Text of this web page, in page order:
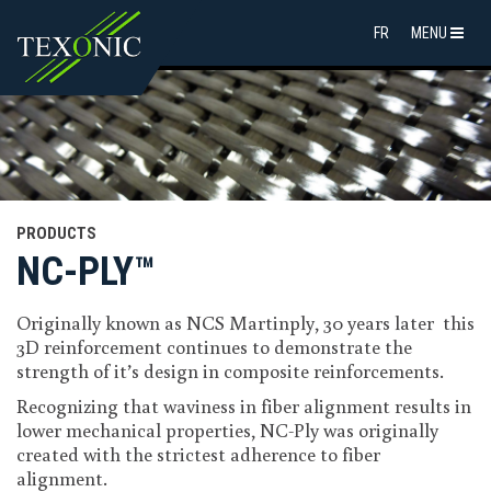
FR MENU
PRODUCTS
NC-PLY™
Originally known as NCS Martinply, 30 years later this
3D reinforcement continues to demonstrate the
strength of it’s design in composite reinforcements.
Recognizing that waviness in fiber alignment results in
lower mechanical properties, NC-Ply was originally
created with the strictest adherence to fiber
alignment.